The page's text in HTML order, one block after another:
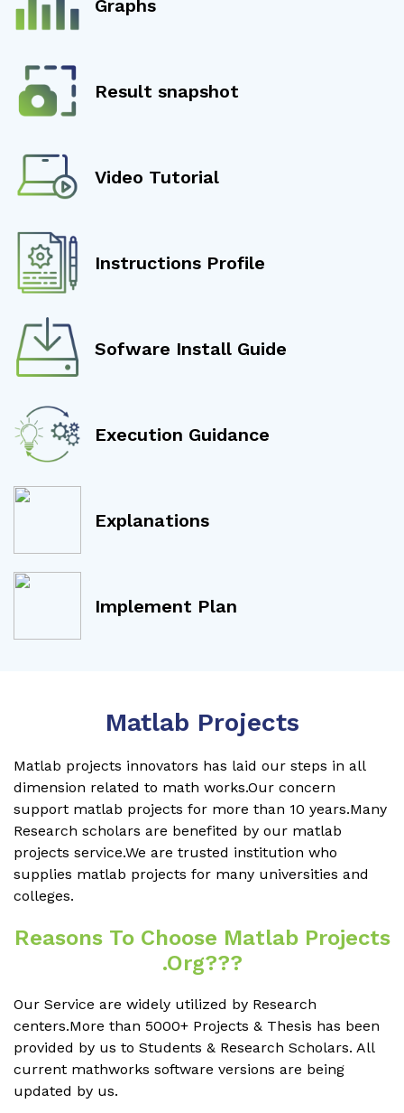
Graphs
Result snapshot
Video Tutorial
Instructions Profile
Sofware Install Guide
Execution Guidance
Explanations
Implement Plan
Matlab Projects
Matlab projects innovators has laid our steps in all
dimension related to math works.Our concern
support matlab projects for more than 10 years.Many
Research scholars are benefited by our matlab
projects service.We are trusted institution who
supplies matlab projects for many universities and
colleges.
Reasons To Choose Matlab Projects
.org???
Our Service are widely utilized by Research
centers.More than 5000+ Projects & Thesis has been
provided by us to Students & Research Scholars. All
current mathworks software versions are being
updated by us.